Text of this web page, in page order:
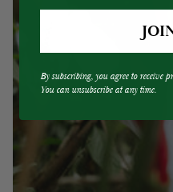
By subscribing, you agree to receive
You can unsubscribe at any time.